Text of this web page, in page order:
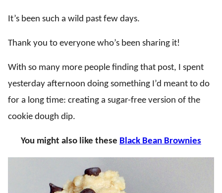
It’s been such a wild past few days.
Thank you to everyone who’s been sharing it!
With so many more people finding that post, I spent
yesterday afternoon doing something I’d meant to do
for a long time: creating a sugar-free version of the
cookie dough dip.
You might also like these Black Bean Brownies